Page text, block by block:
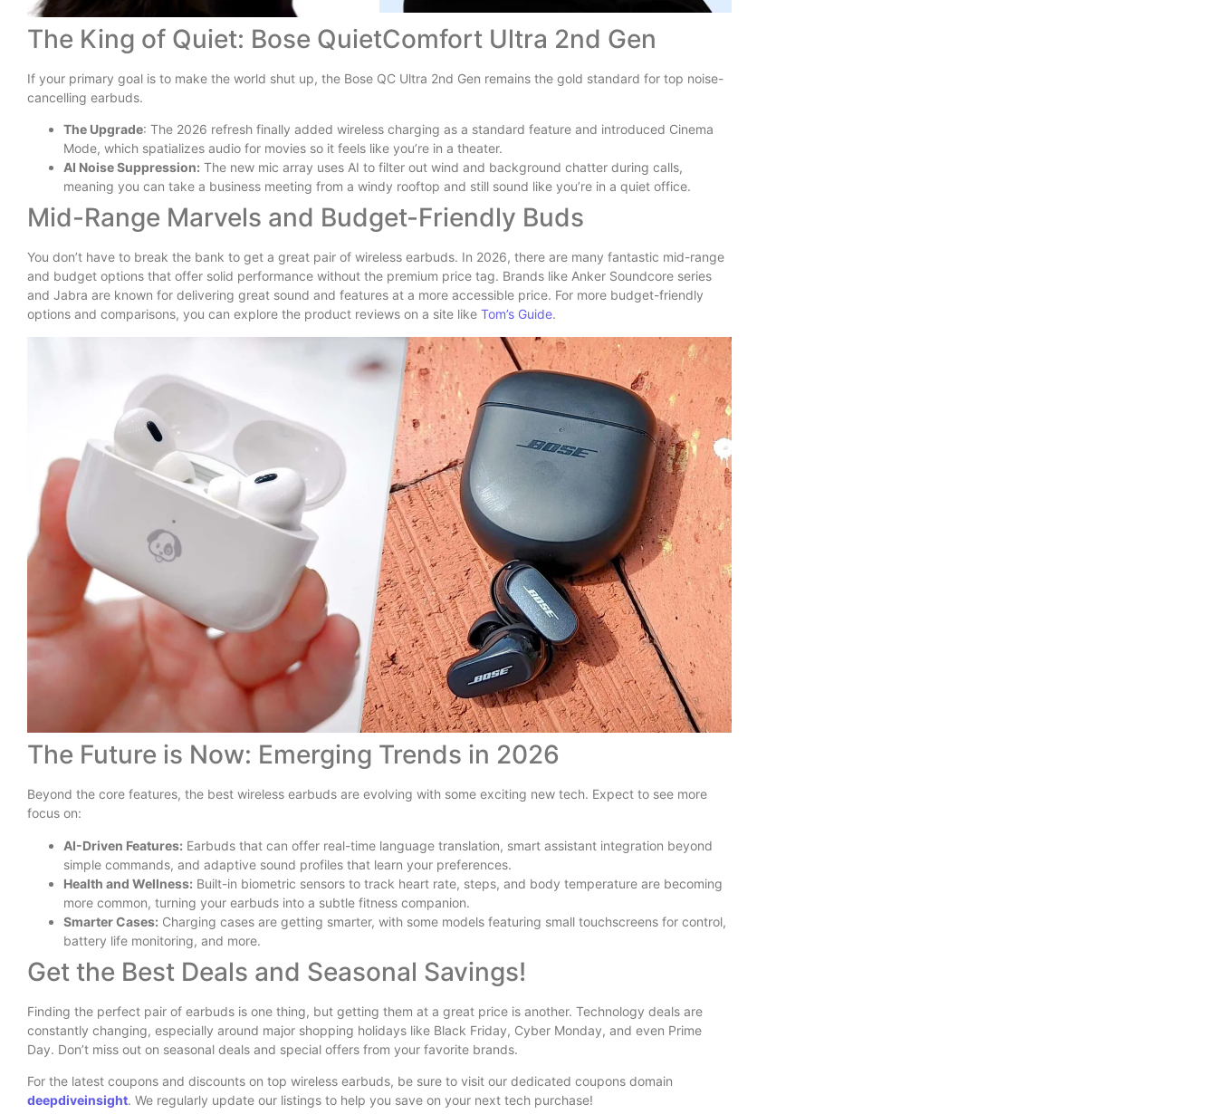
The King of Quiet: Bose QuietComfort Ultra 2nd Gen
If your primary goal is to make the world shut up, the Bose QC Ultra 2nd Gen remains the gold standard for top noise-
cancelling earbuds.
The Upgrade: The 2026 refresh finally added wireless charging as a standard feature and introduced Cinema
Mode, which spatializes audio for movies so it feels like you’re in a theater.
AI Noise Suppression: The new mic array uses AI to filter out wind and background chatter during calls,
meaning you can take a business meeting from a windy rooftop and still sound like you’re in a quiet office.
Mid-Range Marvels and Budget-Friendly Buds
You don’t have to break the bank to get a great pair of wireless earbuds. In 2026, there are many fantastic mid-range
and budget options that offer solid performance without the premium price tag. Brands like Anker Soundcore series
and Jabra are known for delivering great sound and features at a more accessible price. For more budget-friendly
options and comparisons, you can explore the product reviews on a site like Tom’s Guide.
The Future is Now: Emerging Trends in 2026
Beyond the core features, the best wireless earbuds are evolving with some exciting new tech. Expect to see more
focus on:
AI-Driven Features: Earbuds that can offer real-time language translation, smart assistant integration beyond
simple commands, and adaptive sound profiles that learn your preferences.
Health and Wellness: Built-in biometric sensors to track heart rate, steps, and body temperature are becoming
more common, turning your earbuds into a subtle fitness companion.
Smarter Cases: Charging cases are getting smarter, with some models featuring small touchscreens for control,
battery life monitoring, and more.
Get the Best Deals and Seasonal Savings!
Finding the perfect pair of earbuds is one thing, but getting them at a great price is another. Technology deals are
constantly changing, especially around major shopping holidays like Black Friday, Cyber Monday, and even Prime
Day. Don’t miss out on seasonal deals and special offers from your favorite brands.
For the latest coupons and discounts on top wireless earbuds, be sure to visit our dedicated coupons domain
deepdiveinsight. We regularly update our listings to help you save on your next tech purchase!